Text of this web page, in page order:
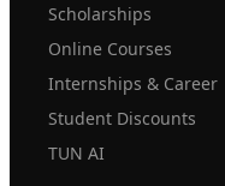
Scholarships
Online Courses
Internships & Career
Student Discounts
TUN AI